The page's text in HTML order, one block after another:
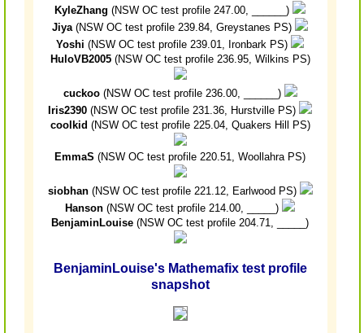
KyleZhang (NSW OC test profile 247.00, ______)
Jiya(NSW OC test profile 239.84, Greystanes PS)
Yoshi (NSW OC test profile 239.01, Ironbark PS)
HuloVB2005(NSW OC test profile 236.95, Wilkins PS)
cuckoo(NSW OC test profile 236.00, ______)
Iris2390 (NSW OC test profile 231.36, Hurstville PS)
coolkid (NSW OC test profile 225.04, Quakers Hill PS)
EmmaS (NSW OC test profile 220.51, Woollahra PS)
siobhan(NSW OC test profile 221.12, Earlwood PS)
Hanson (NSW OC test profile 214.00, _____)
BenjaminLouise (NSW OC test profile 204.71, _____)
BenjaminLouise's Mathemafix test profile
snapshot